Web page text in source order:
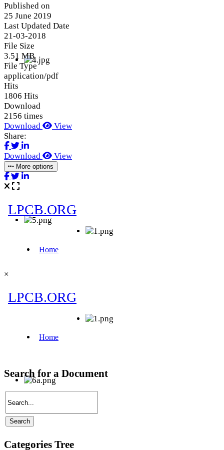
Published on
25 June 2019
Last Updated Date
21-03-2018
File Size
3.51 MB
File Type
application/pdf
Hits
1806 Hits
Download
2156 times
Download
View
Share:
Download View
More options
×
Search for a Document
Categories Tree